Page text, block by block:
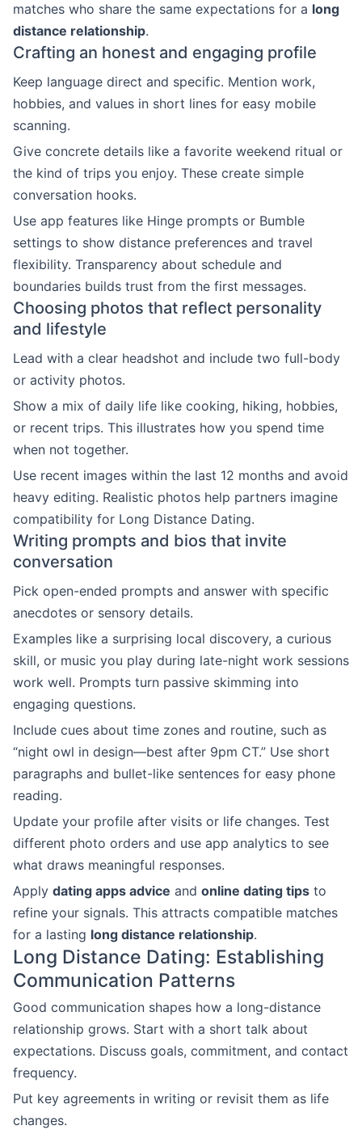
matches who share the same expectations for a long
distance relationship.
Crafting an honest and engaging profile
Keep language direct and specific. Mention work,
hobbies, and values in short lines for easy mobile
scanning.
Give concrete details like a favorite weekend ritual or
the kind of trips you enjoy. These create simple
conversation hooks.
Use app features like Hinge prompts or Bumble
settings to show distance preferences and travel
flexibility. Transparency about schedule and
boundaries builds trust from the first messages.
Choosing photos that reflect personality
and lifestyle
Lead with a clear headshot and include two full-body
or activity photos.
Show a mix of daily life like cooking, hiking, hobbies,
or recent trips. This illustrates how you spend time
when not together.
Use recent images within the last 12 months and avoid
heavy editing. Realistic photos help partners imagine
compatibility for Long Distance Dating.
Writing prompts and bios that invite
conversation
Pick open-ended prompts and answer with specific
anecdotes or sensory details.
Examples like a surprising local discovery, a curious
skill, or music you play during late-night work sessions
work well. Prompts turn passive skimming into
engaging questions.
Include cues about time zones and routine, such as
“night owl in design—best after 9pm CT.” Use short
paragraphs and bullet-like sentences for easy phone
reading.
Update your profile after visits or life changes. Test
different photo orders and use app analytics to see
what draws meaningful responses.
Apply dating apps advice and online dating tips to
refine your signals. This attracts compatible matches
for a lasting long distance relationship.
Long Distance Dating: Establishing
Communication Patterns
Good communication shapes how a long-distance
relationship grows. Start with a short talk about
expectations. Discuss goals, commitment, and contact
frequency.
Put key agreements in writing or revisit them as life
changes.